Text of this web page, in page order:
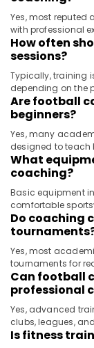
Yes, most
with professional
How often
sessions?
Typically, training
depending on the
Are football
beginners?
Yes, many
designed to teach
What
coaching?
Basic equipment
comfortable
Do coaching
Yes, most
tournaments for
Can football
professional
Yes, advanced
clubs, leagues,
Is fitness